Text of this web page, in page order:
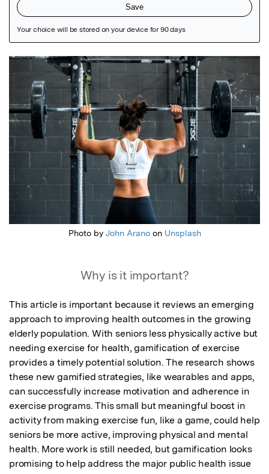
Featured Image
Photo by John Aranoon Unsplash
Why is it important?
This article is important because it reviews an emerging
approach to improving health outcomes in the growing
elderly population. With seniors less physically active but
needing exercise for health, gamification of exercise
provides a timely potential solution. The research shows
these new gamified strategies, like wearables and apps,
can successfully increase motivation and adherence in
exercise programs. This small but meaningful boost in
activity from making exercise fun, like a game, could help
seniors be more active, improving physical and mental
health. More work is still needed, but gamification looks
promising to help address the major public health issue